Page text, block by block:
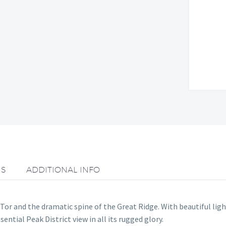
ADDITIONAL INFO
and the dramatic spine of the Great Ridge. With beautiful
Peak District view in all its rugged glory.